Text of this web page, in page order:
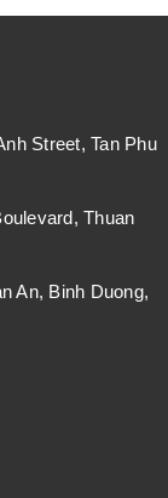
Street, Tan Phu
Thuan
An, Binh Duong,